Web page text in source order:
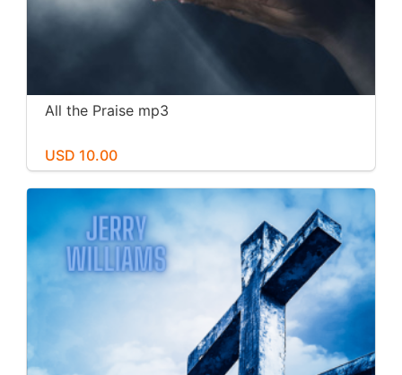
All the Praise mp3
USD 10.00